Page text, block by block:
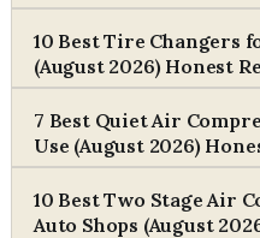
10 Best Tire Changers
(August 2026) Honest
7 Best Quiet Air
Use (August 2026)
10 Best Two Stage Air
Auto Shops (August